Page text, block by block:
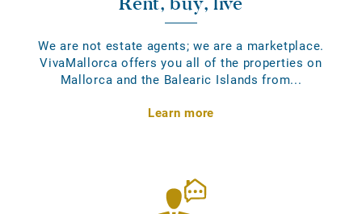
We are not estate agents; we are a marketplace.
VivaMallorca offers you all of the properties on
Mallorca and the Balearic Islands from...
Learn more